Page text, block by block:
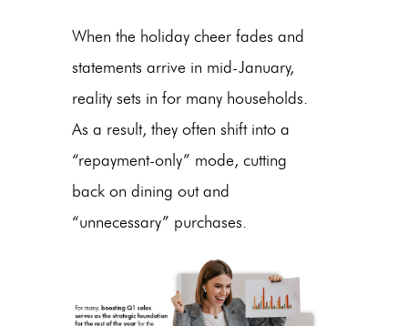
When the holiday cheer fades and
statements arrive in mid-January,
reality sets in for many households.
As a result, they often shift into a
“repayment-only” mode, cutting
back on dining out and
“unnecessary” purchases.